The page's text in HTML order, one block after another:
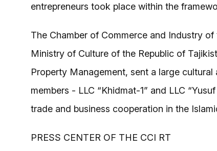
entrepreneurs took place within the
The Chamber of Commerce and Industry
Ministry of Culture of the Republic of
Property Management, sent a large
members - LLC “Khidmat-1” and LLC
trade and business cooperation in the
PRESS CENTER OF THE CCI RT